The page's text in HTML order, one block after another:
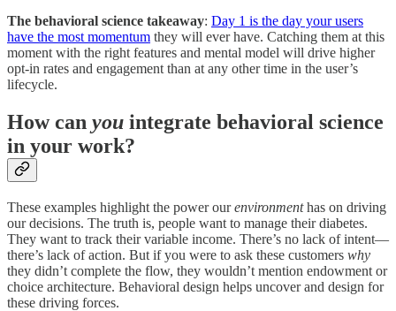
The behavioral science takeaway: Day 1 is the day your users
have the most momentum they will ever have. Catching them at this
moment with the right features and mental model will drive higher
opt-in rates and engagement than at any other time in the user’s
lifecycle.
How can you integrate behavioral science
in your work?
These examples highlight the power ourenvironmenthas on driving
our decisions. The truth is, people want to manage their diabetes.
They want to track their variable income. There’s no lack of intent—
there’s lack of action. But if you were to ask these customers why
they didn’t complete the flow, they wouldn’t mention endowment or
choice architecture. Behavioral design helps uncover and design for
these driving forces.